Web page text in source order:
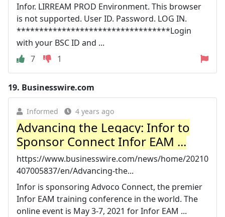
Infor. LIRREAM PROD Environment. This browser
is not supported. User ID. Password. LOG IN.
**********************************Login
with your BSC ID and ...
7
1
19. Businesswire.com
Informed 4 years ago
Advancing the Legacy: Infor to
Sponsor Connect Infor EAM ...
https://www.businesswire.com/news/home/20210
407005837/en/Advancing-the...
Infor is sponsoring Advoco Connect, the premier
Infor EAM training conference in the world. The
online event is May 3-7, 2021 for Infor EAM ...